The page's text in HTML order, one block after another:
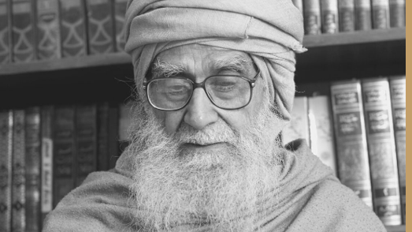
GOD-REALIZATION: A DIVINE GIFT
LEARNING LESSONS FROM
MUNDANE OCCURRENCES
REASON-BASED DISCOVERY OF GOD
NOT UNCERTAINTY
THE AWAKENED PERSON
THE EXISTENCE OF GOD
THE VIRTUE OF MODESTY
THE GODLY PERSONALITY
NO NEGATIVE THINKING
THE DISCOVERY OF THE EXISTENCE
OF THE CREATOR
DISCOVERY OF THE UNSEEN GOD